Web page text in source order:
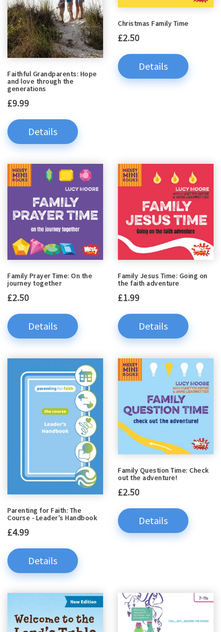
Faithful Grandparents: Hope
and love through the
generations
£9.99
Details
Christmas Family Time
£2.50
Details
Family Prayer Time: On the
journey together
£2.50
Details
Family Jesus Time: Going on
the faith adventure
£1.99
Details
Parenting for Faith: The
Course - Leader’s Handbook
£4.99
Details
Family Question Time: Check
out the adventure!
£2.50
Details